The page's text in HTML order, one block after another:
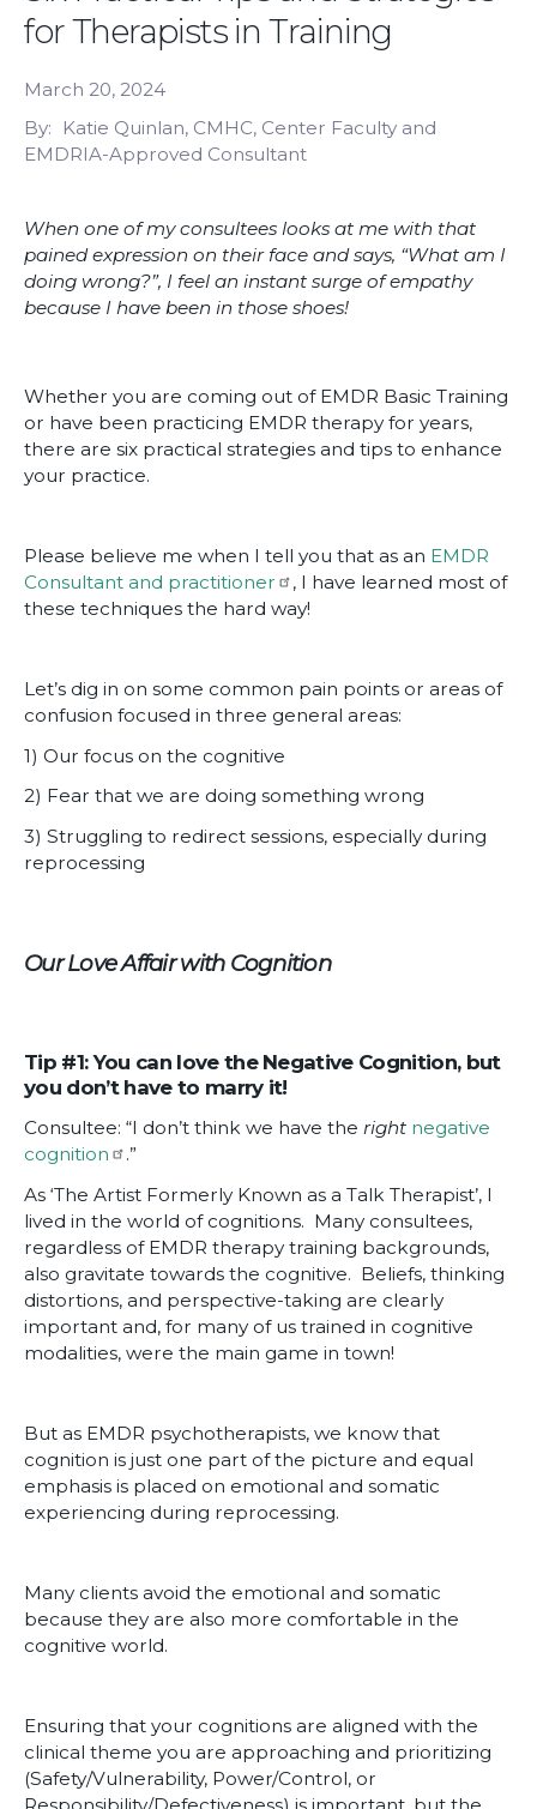
for Therapists in Training
March 20, 2024
By
Katie Quinlan, CMHC, Center Faculty and
EMDRIA-Approved Consultant
When one of my consultees looks at me with that
pained expression on their face and says, “What am I
doing wrong?”, I feel an instant surge of empathy
because I have been in those shoes!
Whether you are coming out of EMDR Basic Training
or have been practicing EMDR therapy for years,
there are six practical strategies and tips to enhance
your practice.
Please believe me when I tell you that as an EMDR
Consultant and practitioner
, I have learned most of
these techniques the hard way!
Let’s dig in on some common pain points or areas of
confusion focused in three general areas:
1) Our focus on the cognitive
2) Fear that we are doing something wrong
3) Struggling to redirect sessions, especially during
reprocessing
Our Love Affair with Cognition
Tip #1: You can love the Negative Cognition, but
you don’t have to marry it!
Consultee: “I don’t think we have the right negative
cognition
.”
As ‘The Artist Formerly Known as a Talk Therapist’, I
lived in the world of cognitions. Many consultees,
regardless of EMDR therapy training backgrounds,
also gravitate towards the cognitive. Beliefs, thinking
distortions, and perspective-taking are clearly
important and, for many of us trained in cognitive
modalities, were the main game in town!
But as EMDR psychotherapists, we know that
cognition is just one part of the picture and equal
emphasis is placed on emotional and somatic
experiencing during reprocessing.
Many clients avoid the emotional and somatic
because they are also more comfortable in the
cognitive world.
Ensuring that your cognitions are aligned with the
clinical theme you are approaching and prioritizing
(Safety/Vulnerability, Power/Control, or
Responsibility/Defectiveness) is important, but the